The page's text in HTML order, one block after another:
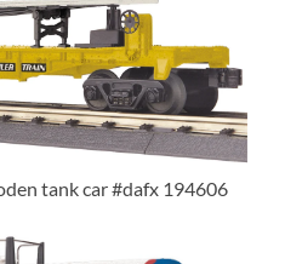
tank car #dafx 194606